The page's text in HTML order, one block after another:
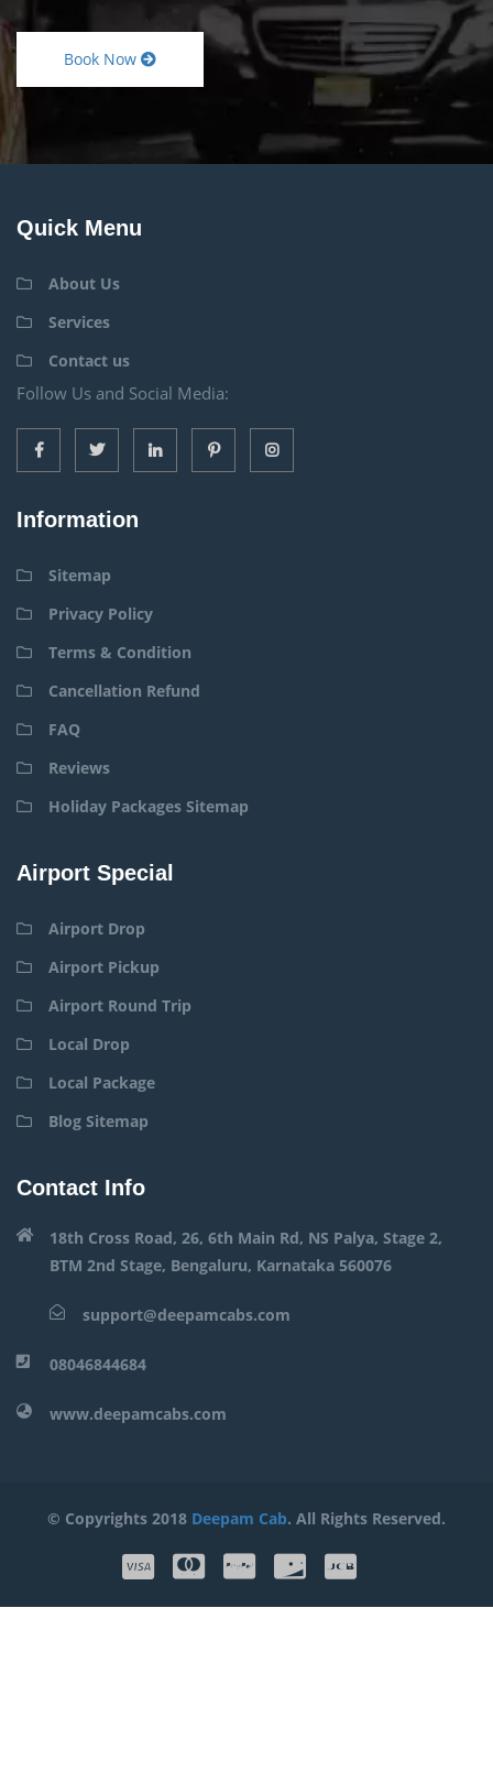
Book Now
Quick Menu
About Us
Services
Contact us
Follow Us and Social Media:
Information
Sitemap
Privacy Policy
Terms & Condition
Cancellation Refund
FAQ
Reviews
Holiday Packages Sitemap
Airport Special
Airport Drop
Airport Pickup
Airport Round Trip
Local Drop
Local Package
Blog Sitemap
Contact Info
18th Cross Road, 26, 6th Main Rd, NS Palya, Stage 2,
BTM 2nd Stage, Bengaluru, Karnataka 560076
support@deepamcabs.com
08046844684
www.deepamcabs.com
© Copyrights 2018 Deepam Cab. All Rights Reserved.